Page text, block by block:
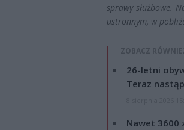
sprawy służbowe.
ustronnym, w
ZOBACZ
26-letni
Teraz
Nawet 3600